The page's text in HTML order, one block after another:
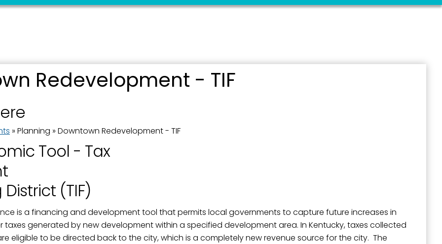
Redevelopment - TIF
» Planning » Downtown Redevelopment - TIF
Tool - Tax
(TIF)
is a financing and development tool that permits local governments to capture future increases in
generated by new development within a specified development area. In Kentucky, taxes collected
eligible to be directed back to the city, which is a completely new revenue source for the city. The
from the City of Paducah in your inbox.